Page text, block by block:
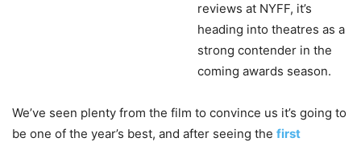
reviews at NYFF, it’s
heading into theatres as a
strong contender in the
coming awards season.
We’ve seen plenty from the film to convince us it’s going to
be one of the year’s best, and after seeing the first